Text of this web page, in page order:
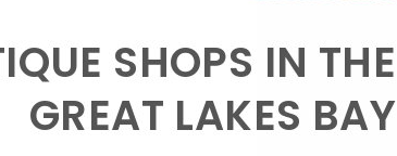
SHOPS IN THE
GREAT LAKES BAY